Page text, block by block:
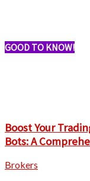
GOOD TO KNOW!
Boost Your
Bots: A
Brokers